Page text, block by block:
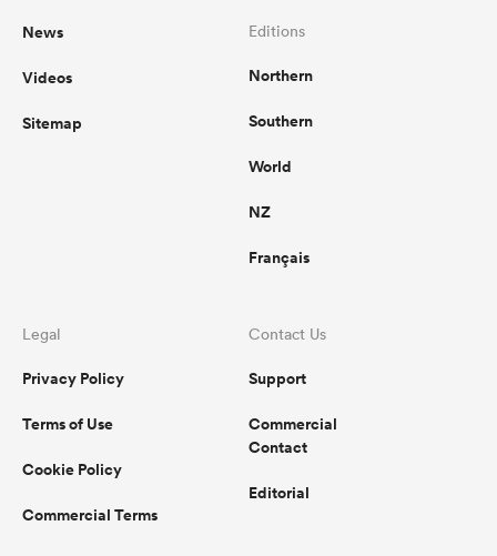
News
Videos
Sitemap
Editions
Northern
Southern
World
NZ
Français
Legal
Privacy Policy
Terms of Use
Cookie Policy
Commercial Terms
Contact Us
Support
Commercial
Contact
Editorial